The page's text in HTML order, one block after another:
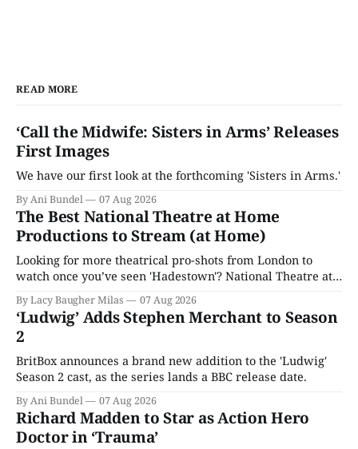
READ MORE
‘Call the Midwife: Sisters in Arms’ Releases
First Images
We have our first look at the forthcoming 'Sisters in Arms.'
By Ani Bundel 07 Aug 2026
The Best National Theatre at Home
Productions to Stream (at Home)
Looking for more theatrical pro-shots from London to
watch once you’ve seen 'Hadestown'? National Theatre at
Home is here for you.
By Lacy Baugher Milas 07 Aug 2026
‘Ludwig’ Adds Stephen Merchant to Season
2
BritBox announces a brand new addition to the 'Ludwig'
Season 2 cast, as the series lands a BBC release date.
By Ani Bundel 07 Aug 2026
Richard Madden to Star as Action Hero
Doctor in ‘Trauma’